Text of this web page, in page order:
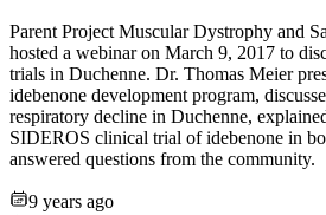
Parent Project Muscular Dystrophy and
hosted a webinar on March 9, 2017 to
trials in Duchenne. Dr. Thomas Meier
idebenone development program,
respiratory decline in Duchenne,
SIDEROS clinical trial of idebenone in
answered questions from the community.
9 years ago